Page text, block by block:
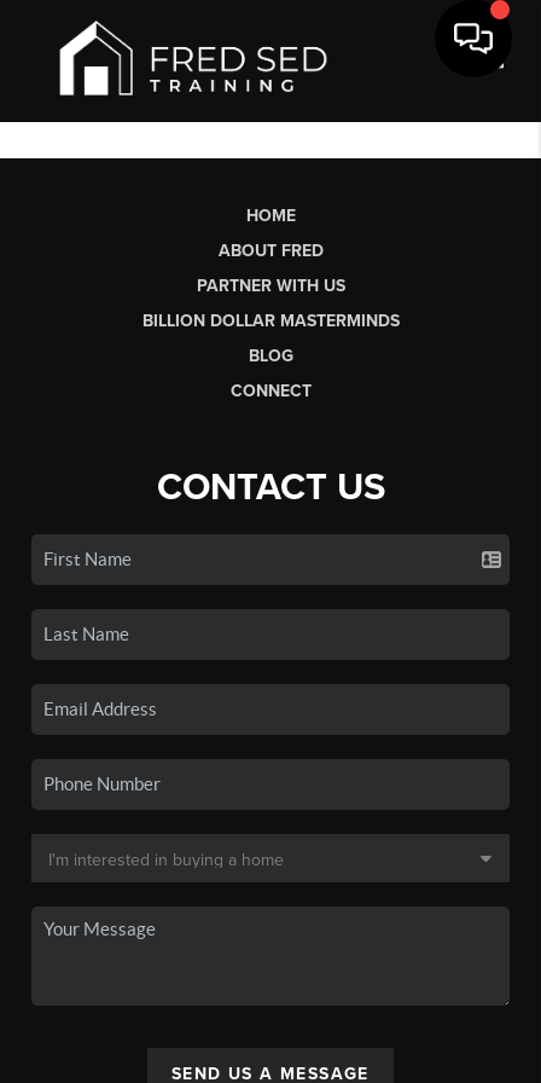
HOME
ABOUT FRED
PARTNER WITH US
BILLION DOLLAR MASTERMINDS
BLOG
CONNECT
CONTACT US
SEND US A MESSAGE